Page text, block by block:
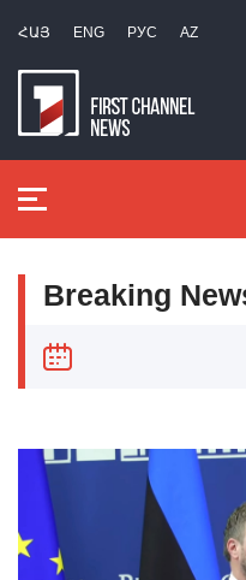
ՀԱՅ ENG РУС AZ
Breaking